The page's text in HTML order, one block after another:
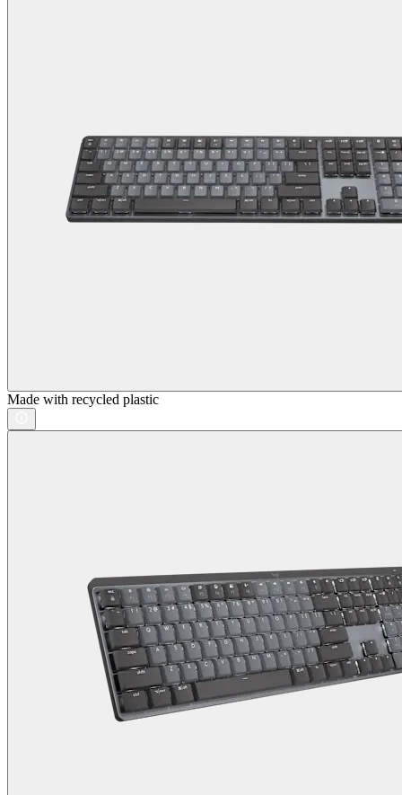
Made with recycled plastic